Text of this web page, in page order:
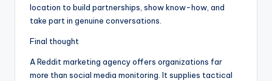
location to build partnerships, show know-how, and
take part in genuine conversations.
Final thought
A Reddit marketing agency offers organizations far
more than social media monitoring. It supplies tactical